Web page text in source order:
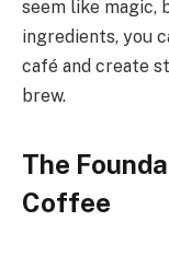
seem like magic,
ingredients, you
café and create
brew.
The
Coffee